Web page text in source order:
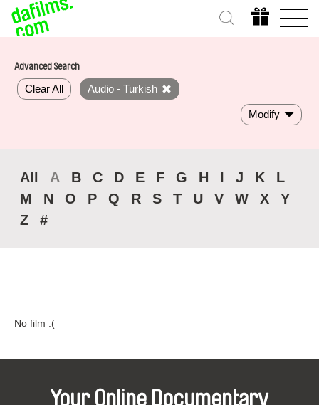
Advanced Search
Clear All Audio - Turkish
Modify
All A B C D E F G H I J K
L
M
N O P Q R S T U V W X
Y
Z
#
No film :(
Your Online Documentary